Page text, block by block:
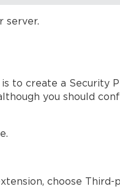
server.
to create a Security
you should
choose Third-